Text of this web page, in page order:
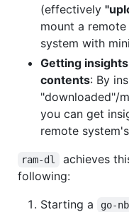
(effectively
mount a
system with
Getting
contents: By
"downloaded"/
you can get
remote
ram-dl
achieves
following:
Starting a
go-